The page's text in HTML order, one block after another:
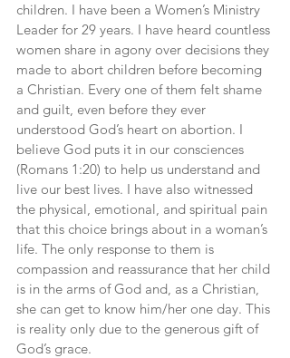
children. I have been a Women’s Ministry
Leader for 29 years. I have heard countless
women share in agony over decisions they
made to abort children before becoming
a Christian. Every one of them felt shame
and guilt, even before they ever
understood God’s heart on abortion. I
believe God puts it in our consciences
(Romans 1:20) to help us understand and
live our best lives. I have also witnessed
the physical, emotional, and spiritual pain
that this choice brings about in a woman’s
life. The only response to them is
compassion and reassurance that her child
is in the arms of God and, as a Christian,
she can get to know him/her one day. This
is reality only due to the generous gift of
God’s grace.